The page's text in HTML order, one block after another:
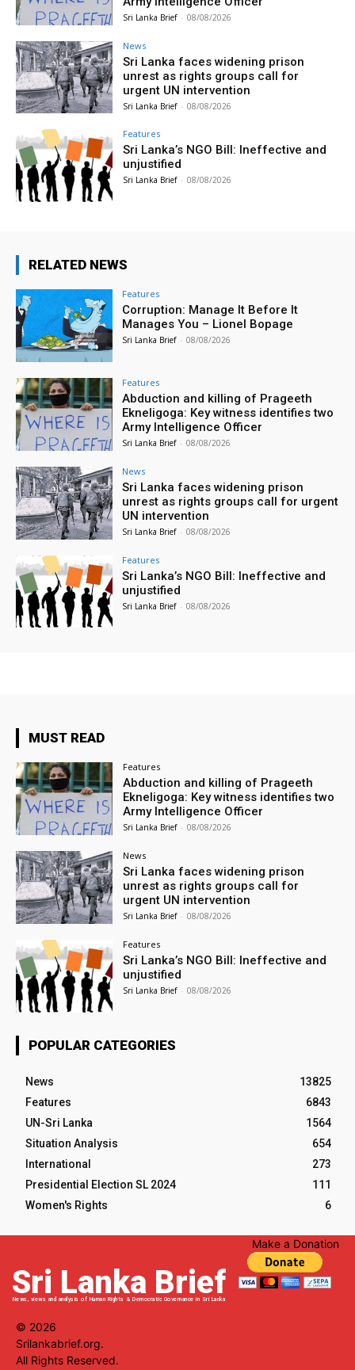
Sri Lanka Brief - 08/08/2026
News
Sri Lanka faces widening prison
unrest as rights groups call for
urgent UN intervention
Sri Lanka Brief - 08/08/2026
Features
Sri Lanka’s NGO Bill: Ineffective and
unjustified
Sri Lanka Brief - 08/08/2026
RELATED NEWS
Features
Corruption: Manage It Before It
Manages You – Lionel Bopage
Sri Lanka Brief - 08/08/2026
Features
Abduction and killing of Prageeth
Ekneligoga: Key witness identifies two
Army Intelligence Officer
Sri Lanka Brief - 08/08/2026
News
Sri Lanka faces widening prison
unrest as rights groups call for urgent
UN intervention
Sri Lanka Brief - 08/08/2026
Features
Sri Lanka’s NGO Bill: Ineffective and
unjustified
Sri Lanka Brief - 08/08/2026
MUST READ
Features
Abduction and killing of Prageeth
Ekneligoga: Key witness identifies two
Army Intelligence Officer
Sri Lanka Brief - 08/08/2026
News
Sri Lanka faces widening prison
unrest as rights groups call for
urgent UN intervention
Sri Lanka Brief - 08/08/2026
Features
Sri Lanka’s NGO Bill: Ineffective and
unjustified
Sri Lanka Brief - 08/08/2026
POPULAR CATEGORIES
News
13825
Features
6843
UN-Sri Lanka
1564
Situation Analysis
654
International
273
Presidential Election SL 2024
111
Women's Rights
6
Sri Lanka Brief
News, views and analysis of Human Rights & Democratic Governance in Sri Lanka
Make a Donation
© 2026
Srilankabrief.org.
All Rights Reserved.